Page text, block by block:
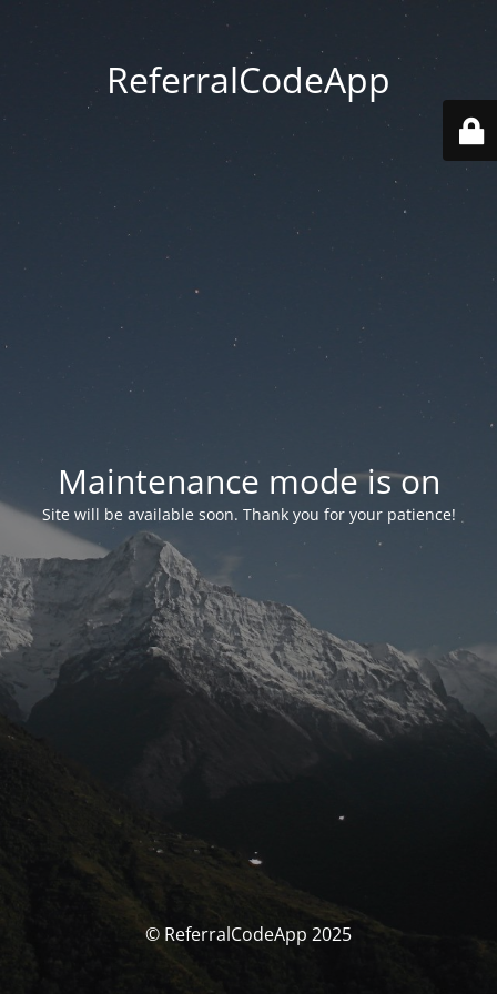
ReferralCodeApp
Maintenance mode is on
Site will be available soon. Thank you for your patience!
© ReferralCodeApp 2025